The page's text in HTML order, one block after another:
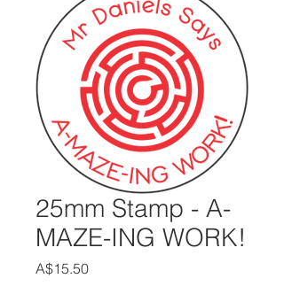
25mm Stamp - A-
MAZE-ING WORK!
A$15.50Price